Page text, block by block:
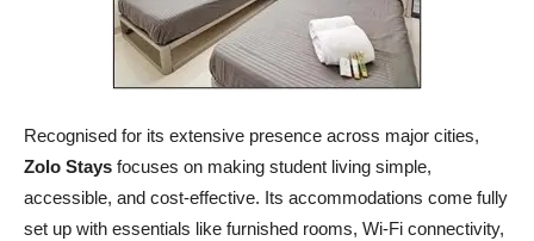
Recognised for its extensive presence across major cities,
Zolo Stays focuses on making student living simple,
accessible, and cost-effective. Its accommodations come fully
set up with essentials like furnished rooms, Wi-Fi connectivity,